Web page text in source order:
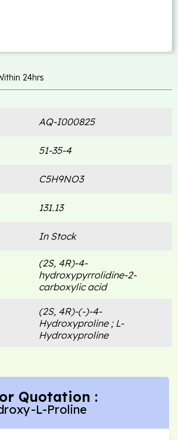
24hrs
AQ-I000825
51-35-4
C5H9NO3
131.13
In Stock
(2S, 4R)-4-
hydroxypyrrolidine-2-
carboxylic acid
(2S, 4R)-(-)-4-
Hydroxyproline ; L-
Hydroxyproline
Quotation :
L-Proline